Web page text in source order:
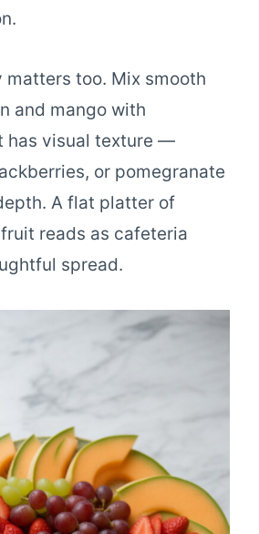
matters too. Mix smooth
and mango with
has visual texture —
or pomegranate
A flat platter of
reads as cafeteria
spread.